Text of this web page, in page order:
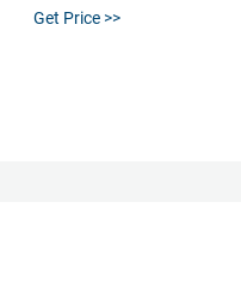
Get Price >>